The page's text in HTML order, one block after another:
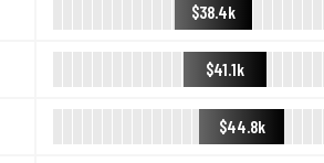
$38.4k
$41.1k
$44.8k